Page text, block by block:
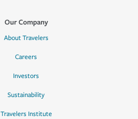
Our Company
About Travelers
Careers
Investors
Sustainability
Travelers Institute